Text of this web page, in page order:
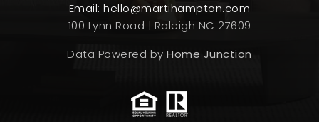
Email:hello@martihampton.com
100 Lynn Road | Raleigh NC 27609
Data Powered byHome Junction